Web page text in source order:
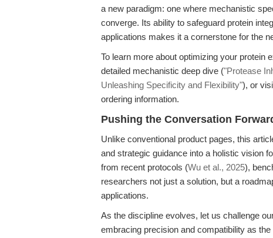
a new paradigm: one where mechanistic
converge. Its ability to safeguard protein
applications makes it a cornerstone for the
To learn more about optimizing your protein
detailed mechanistic deep dive ("Protease
Unleashing Specificity and Flexibility"), or
ordering information.
Pushing the Conversation
Unlike conventional product pages, this
and strategic guidance into a holistic vision
from recent protocols (Wu et al., 2025),
researchers not just a solution, but a
applications.
As the discipline evolves, let us challenge
embracing precision and compatibility as